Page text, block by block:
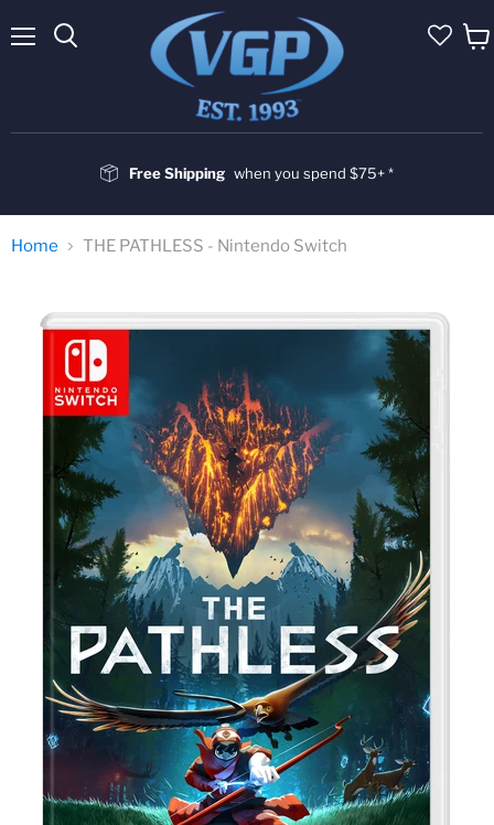
Free Shipping when you spend $75+ *
Home THE PATHLESS - Nintendo Switch